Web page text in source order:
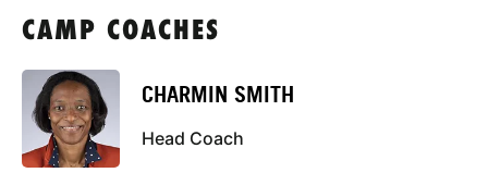
CAMP COACHES
CHARMIN SMITH
Head Coach